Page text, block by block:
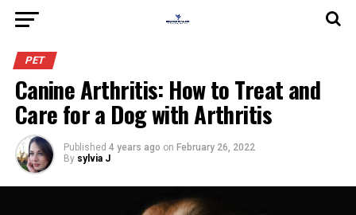
PET
Canine Arthritis: How to Treat and
Care for a Dog with Arthritis
Published 4 years ago on February 26, 2022
By sylvia J